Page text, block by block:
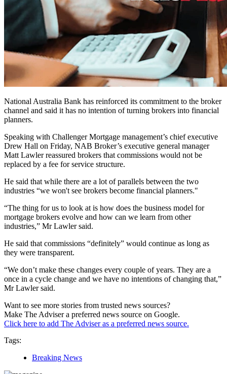
National Australia Bank has reinforced its commitment to the broker
channel and said it has no intention of turning brokers into financial
planners.
Speaking with Challenger Mortgage management’s chief executive
Drew Hall on Friday, NAB Broker’s executive general manager
Matt Lawler reassured brokers that commissions would not be
replaced by a fee for service structure.
He said that while there are a lot of parallels between the two
industries “we won't see brokers become financial planners."
“The thing for us to look at is how does the business model for
mortgage brokers evolve and how can we learn from other
industries,” Mr Lawler said.
He said that commissions “definitely” would continue as long as
they were transparent.
“We don’t make these changes every couple of years. They are a
once in a cycle change and we have no intentions of changing that,”
Mr Lawler said.
Want to see more stories from trusted news sources?
Make The Adviser a preferred news source on Google.
Click here to add The Adviser as a preferred news source.
Tags:
Breaking News